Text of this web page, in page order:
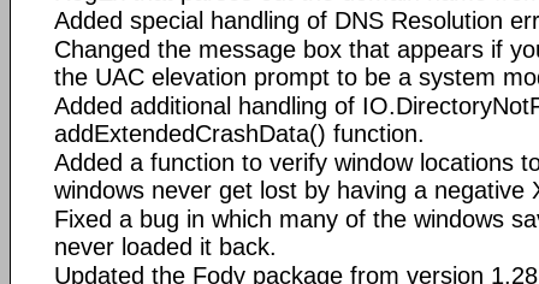
Added special handling of DNS Resolution
Changed the message box that appears if
the UAC elevation prompt to be a system
Added additional handling of
addExtendedCrashData() function.
Added a function to verify window locations
windows never get lost by having a negative
Fixed a bug in which many of the windows
never loaded it back.
Updated the Fody package from version